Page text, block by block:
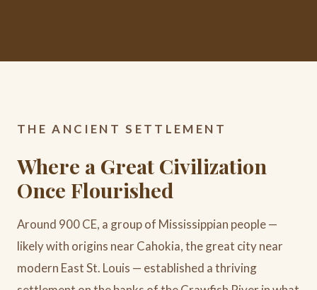
THE ANCIENT SETTLEMENT
Where a Great Civilization
Once Flourished
Around 900 CE, a group of Mississippian people —
likely with origins near Cahokia, the great city near
modern East St. Louis — established a thriving